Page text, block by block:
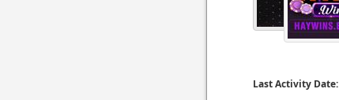
Last Activity Date: